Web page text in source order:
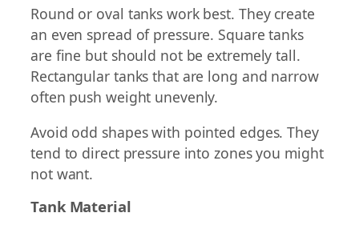
Round or oval tanks work best. They create
an even spread of pressure. Square tanks
are fine but should not be extremely tall.
Rectangular tanks that are long and narrow
often push weight unevenly.
Avoid odd shapes with pointed edges. They
tend to direct pressure into zones you might
not want.
Tank Material